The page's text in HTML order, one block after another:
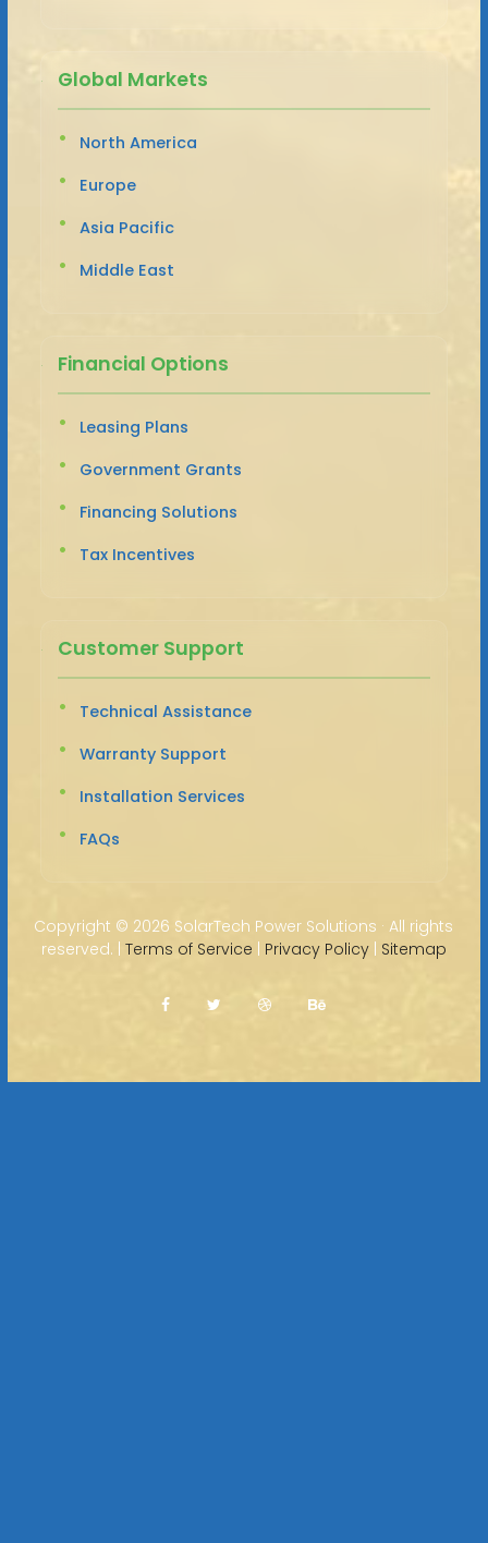
Global Markets
North America
Europe
Asia Pacific
Middle East
Financial Options
Leasing Plans
Government Grants
Financing Solutions
Tax Incentives
Customer Support
Technical Assistance
Warranty Support
Installation Services
FAQs
Copyright © 2026 SolarTech Power Solutions · All rights
reserved. | Terms of Service | Privacy Policy| Sitemap